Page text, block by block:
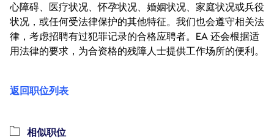
心障碍、医疗状况、怀孕状况、婚姻状况、家庭状况或兵役
状况，或任何受法律保护的其他特征。我们也会遵守相关法
律，考虑招聘有过犯罪记录的合格应聘者。EA 还会根据适
用法律的要求，为合资格的残障人士提供工作场所的便利。
返回职位列表
相似职位